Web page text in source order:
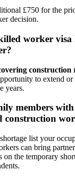
£750 for the
decision.
worker visa
construction
to extend or
years.
members with
construction
list your
can bring
the temporary